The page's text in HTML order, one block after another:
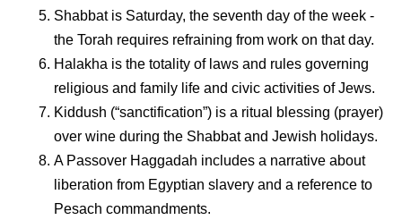
Shabbat is Saturday, the seventh day of the week -
the Torah requires refraining from work on that day.
Halakha is the totality of laws and rules governing
religious and family life and civic activities of Jews.
Kiddush (“sanctification”) is a ritual blessing (prayer)
over wine during the Shabbat and Jewish holidays.
A Passover Haggadah includes a narrative about
liberation from Egyptian slavery and a reference to
Pesach commandments.